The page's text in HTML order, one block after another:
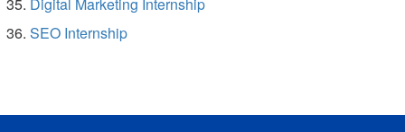
SEO Internship